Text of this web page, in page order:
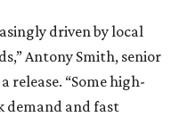
driven by local
Antony Smith, senior
release. “Some high-
demand and fast